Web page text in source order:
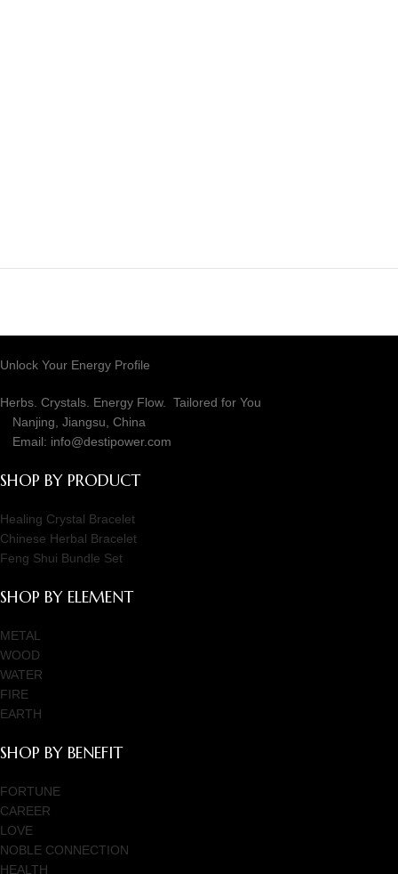
Unlock Your Energy Profile
Herbs. Crystals. Energy Flow. Tailored for You
Nanjing, Jiangsu, China
Email: info@destipower.com
SHOP BY PRODUCT
Healing Crystal Bracelet
Chinese Herbal Bracelet
Feng Shui Bundle Set
SHOP BY ELEMENT
METAL
WOOD
WATER
FIRE
EARTH
SHOP BY BENEFIT
FORTUNE
CAREER
LOVE
NOBLE CONNECTION
HEALTH